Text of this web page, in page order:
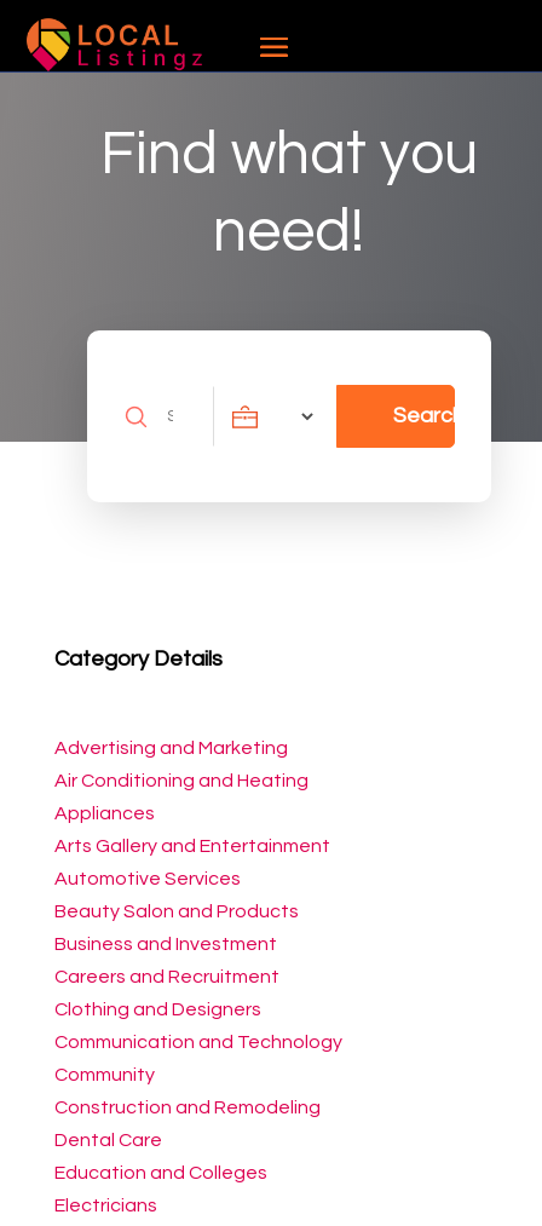
Find what you
need!
Search
Category Details
Advertising and Marketing
Air Conditioning and Heating
Appliances
Arts Gallery and Entertainment
Automotive Services
Beauty Salon and Products
Business and Investment
Careers and Recruitment
Clothing and Designers
Communication and Technology
Community
Construction and Remodeling
Dental Care
Education and Colleges
Electricians